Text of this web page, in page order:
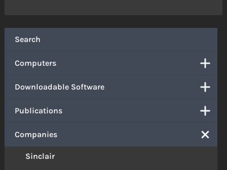
Search
Computers
Downloadable Software
Publications
Companies
Sinclair